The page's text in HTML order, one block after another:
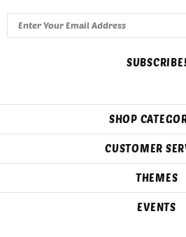
SHOP
CUSTOMER
THEMES
EVENTS